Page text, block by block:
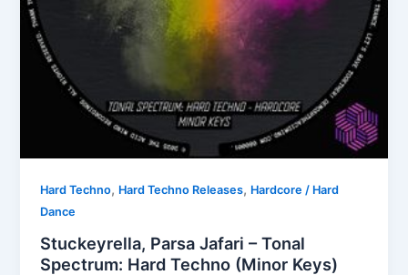
Hard Techno, Hard Techno Releases, Hardcore / Hard
Dance
Stuckeyrella, Parsa Jafari – Tonal
Spectrum: Hard Techno (Minor Keys)